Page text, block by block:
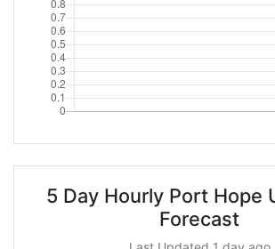
5 Day Hourly Port Hope
Forecast